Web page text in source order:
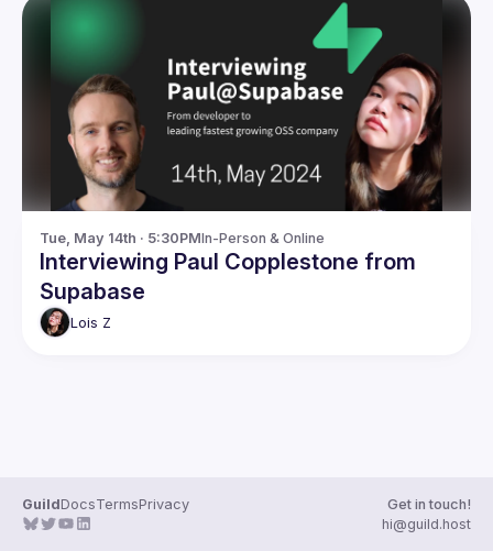
Guilds
Tue, May 14th · 5:30PMIn-Person & Online
Interviewing Paul Copplestone from
Supabase
Lois Z
GuildDocsTermsPrivacy
Get in touch!
hi@guild.host